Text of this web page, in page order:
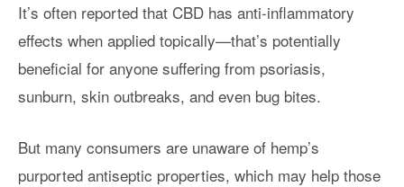
It’s often reported that CBD has anti-inflammatory
effects when applied topically—that’s potentially
beneficial for anyone suffering from psoriasis,
sunburn, skin outbreaks, and even bug bites.
But many consumers are unaware of hemp’s
purported antiseptic properties, which may help those